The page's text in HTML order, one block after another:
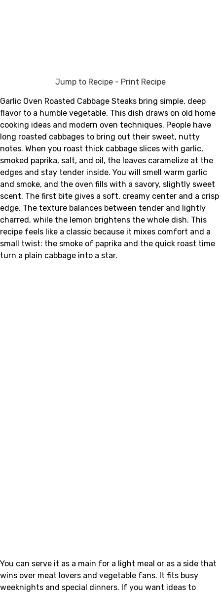
Jump to Recipe - Print Recipe
Garlic Oven Roasted Cabbage Steaks bring simple, deep
flavor to a humble vegetable. This dish draws on old home
cooking ideas and modern oven techniques. People have
long roasted cabbages to bring out their sweet, nutty
notes. When you roast thick cabbage slices with garlic,
smoked paprika, salt, and oil, the leaves caramelize at the
edges and stay tender inside. You will smell warm garlic
and smoke, and the oven fills with a savory, slightly sweet
scent. The first bite gives a soft, creamy center and a crisp
edge. The texture balances between tender and lightly
charred, while the lemon brightens the whole dish. This
recipe feels like a classic because it mixes comfort and a
small twist: the smoke of paprika and the quick roast time
turn a plain cabbage into a star.
You can serve it as a main for a light meal or as a side that
wins over meat lovers and vegetable fans. It fits busy
weeknights and special dinners. If you want ideas to